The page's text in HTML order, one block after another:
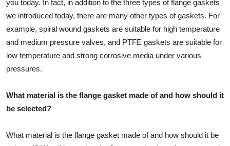
you today. In fact, in addition to the three types of flange gaskets
we introduced today, there are many other types of gaskets. For
example, spiral wound gaskets are suitable for high temperature
and medium pressure valves, and PTFE gaskets are suitable for
low temperature and strong corrosive media under various
pressures.
What material is the flange gasket made of and how should it
be selected?
What material is the flange gasket made of and how should it be